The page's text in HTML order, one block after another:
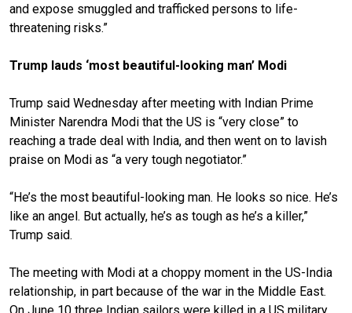
and expose smuggled and trafficked persons to life-
threatening risks.”
Trump lauds ‘most beautiful-looking man’ Modi
Trump said Wednesday after meeting with Indian Prime
Minister Narendra Modi that the US is “very close” to
reaching a trade deal with India, and then went on to lavish
praise on Modi as “a very tough negotiator.”
“He’s the most beautiful-looking man. He looks so nice. He’s
like an angel. But actually, he’s as tough as he’s a killer,”
Trump said.
The meeting with Modi at a choppy moment in the US-India
relationship, in part because of the war in the Middle East.